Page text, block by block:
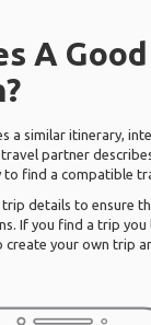
A
a similar itinerary,
travel partner
to find a compatible
details to ensure
If you find a trip you
create your own trip